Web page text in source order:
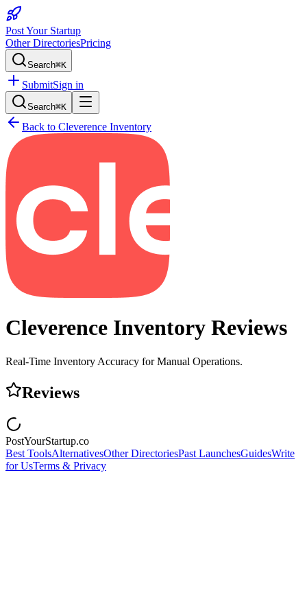
Post Your Startup
Other DirectoriesPricing
Search⌘K
SubmitSign in
Search⌘K
Back to Cleverence Inventory
Cleverence Inventory Reviews
Real‑Time Inventory Accuracy for Manual Operations.
Reviews
PostYourStartup.co
Best ToolsAlternativesOther DirectoriesPast LaunchesGuidesWrite
for UsTerms & Privacy